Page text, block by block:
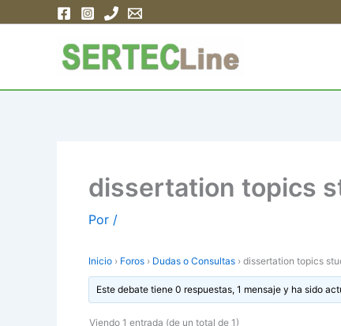
dissertation topics
Por /
Inicio › Foros › Dudas o Consultas › dissertation topics
Este debate tiene 0 respuestas, 1 mensaje y ha sido
Viendo 1 entrada (de un total de 1)